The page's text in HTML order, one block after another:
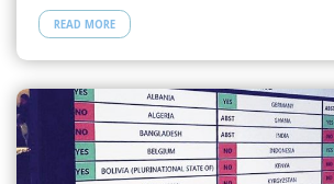
READ MORE